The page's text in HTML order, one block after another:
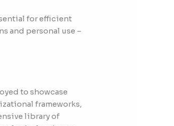
for efficient
and personal use –
to showcase
frameworks,
library of